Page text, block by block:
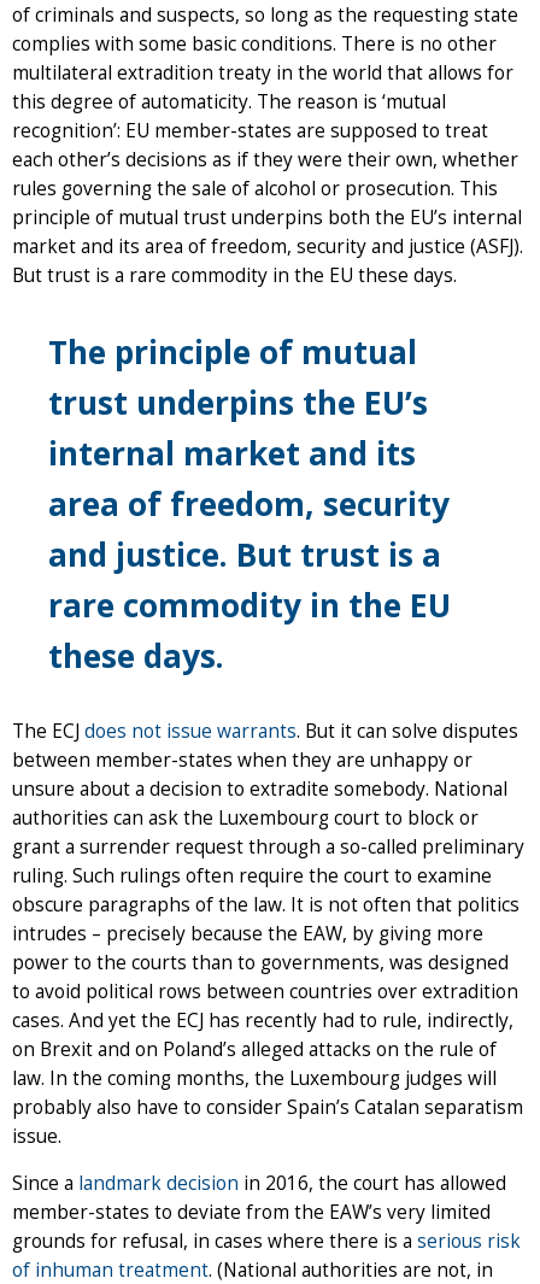
of criminals and suspects, so long as the requesting state
complies with some basic conditions. There is no other
multilateral extradition treaty in the world that allows for
this degree of automaticity. The reason is ‘mutual
recognition’: EU member-states are supposed to treat
each other’s decisions as if they were their own, whether
rules governing the sale of alcohol or prosecution. This
principle of mutual trust underpins both the EU’s internal
market and its area of freedom, security and justice (ASFJ).
But trust is a rare commodity in the EU these days.
The principle of mutual
trust underpins the EU’s
internal market and its
area of freedom, security
and justice. But trust is a
rare commodity in the EU
these days.
The ECJ does not issue warrants. But it can solve disputes
between member-states when they are unhappy or
unsure about a decision to extradite somebody. National
authorities can ask the Luxembourg court to block or
grant a surrender request through a so-called preliminary
ruling. Such rulings often require the court to examine
obscure paragraphs of the law. It is not often that politics
intrudes – precisely because the EAW, by giving more
power to the courts than to governments, was designed
to avoid political rows between countries over extradition
cases. And yet the ECJ has recently had to rule, indirectly,
on Brexit and on Poland’s alleged attacks on the rule of
law. In the coming months, the Luxembourg judges will
probably also have to consider Spain’s Catalan separatism
issue.
Since a landmark decision in 2016, the court has allowed
member-states to deviate from the EAW’s very limited
grounds for refusal, in cases where there is a serious risk
of inhuman treatment. (National authorities are not, in